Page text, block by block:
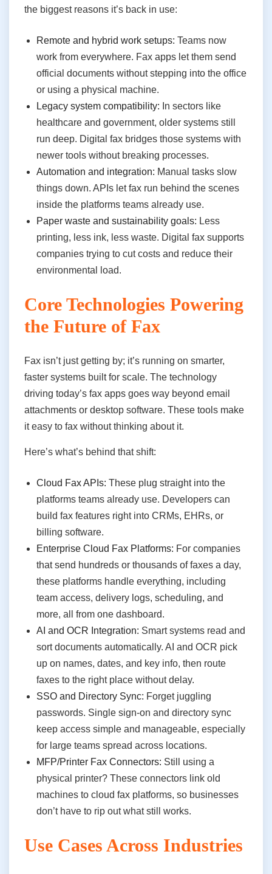
the biggest reasons it’s back in use:
Remote and hybrid work setups: Teams now
work from everywhere. Fax apps let them send
official documents without stepping into the office
or using a physical machine.
Legacy system compatibility: In sectors like
healthcare and government, older systems still
run deep. Digital fax bridges those systems with
newer tools without breaking processes.
Automation and integration: Manual tasks slow
things down. APIs let fax run behind the scenes
inside the platforms teams already use.
Paper waste and sustainability goals: Less
printing, less ink, less waste. Digital fax supports
companies trying to cut costs and reduce their
environmental load.
Core Technologies Powering
the Future of Fax
Fax isn’t just getting by; it’s running on smarter,
faster systems built for scale. The technology
driving today’s fax apps goes way beyond email
attachments or desktop software. These tools make
it easy to fax without thinking about it.
Here’s what’s behind that shift:
Cloud Fax APIs: These plug straight into the
platforms teams already use. Developers can
build fax features right into CRMs, EHRs, or
billing software.
Enterprise Cloud Fax Platforms: For companies
that send hundreds or thousands of faxes a day,
these platforms handle everything, including
team access, delivery logs, scheduling, and
more, all from one dashboard.
AI and OCR Integration: Smart systems read and
sort documents automatically. AI and OCR pick
up on names, dates, and key info, then route
faxes to the right place without delay.
SSO and Directory Sync: Forget juggling
passwords. Single sign-on and directory sync
keep access simple and manageable, especially
for large teams spread across locations.
MFP/Printer Fax Connectors: Still using a
physical printer? These connectors link old
machines to cloud fax platforms, so businesses
don’t have to rip out what still works.
Use Cases Across Industries